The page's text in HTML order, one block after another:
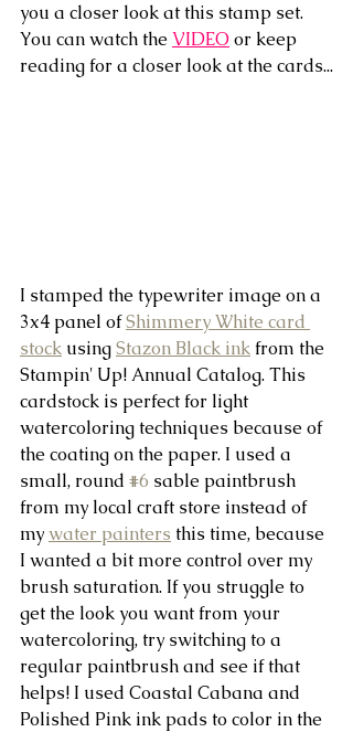
you a closer look at this stamp set.
You can watch the VIDEO or keep
reading for a closer look at the cards...
I stamped the typewriter image on a
3x4 panel of Shimmery White card
stock using Stazon Black ink from the
Stampin' Up! Annual Catalog. This
cardstock is perfect for light
watercoloring techniques because of
the coating on the paper. I used a
small, round #6 sable paintbrush
from my local craft store instead of
my water painters this time, because
I wanted a bit more control over my
brush saturation. If you struggle to
get the look you want from your
watercoloring, try switching to a
regular paintbrush and see if that
helps! I used Coastal Cabana and
Polished Pink ink pads to color in the